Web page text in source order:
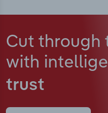
Cut through
with
trust